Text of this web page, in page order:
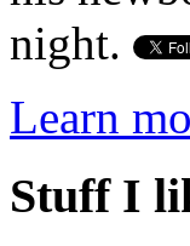
night.
Learn
Stuff I